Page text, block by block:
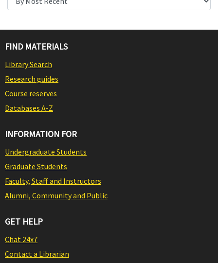
FIND MATERIALS
Library Search
Research guides
Course reserves
Databases A-Z
INFORMATION FOR
Undergraduate Students
Graduate Students
Faculty, Staff and Instructors
Alumni, Community and Public
GET HELP
Chat 24x7
Contact a Librarian